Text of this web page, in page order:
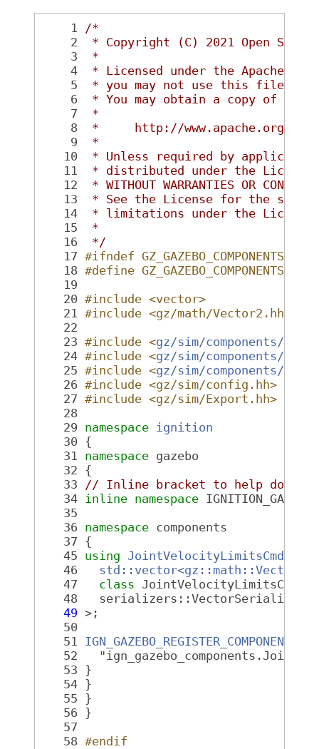
    1
/*
    2
* Copyright (C) 2021 Open
    3
*
    4
* Licensed under the Apache
    5
* you may not use this file
    6
* You may obtain a copy of the
    7
*
    8
*     http://www.apache.org/
    9
*
   10
* Unless required by
   11
* distributed under the
   12
* WITHOUT WARRANTIES OR
   13
* See the License for the
   14
* limitations under the License.
   15
*
   16
*/
   17
#ifndef
   18
#define
   19
   20
#include <vector>
   21
#include <gz/math/Vector2.hh>
   22
   23
#include <gz/sim/components/
   24
#include <gz/sim/components/
   25
#include <gz/sim/components/
   26
#include <gz/sim/config.hh>
   27
#include <gz/sim/Export.hh>
   28
   29
namespace ignition
   30
{
   31
namespace gazebo
   32
{
   33
// Inline bracket to help
   34
inline namespace
   35
   36
namespace components
   37
{
   45
using JointVelocityLimitsCmd
   46
std::vector<gz::math::Vector2d>
   47
class
   48
   49
>;
   50
   51
IGN_GAZEBO_REGISTER_COMPONENT
   52
   53
}
   54
}
   55
}
   56
}
   57
   58
#endif